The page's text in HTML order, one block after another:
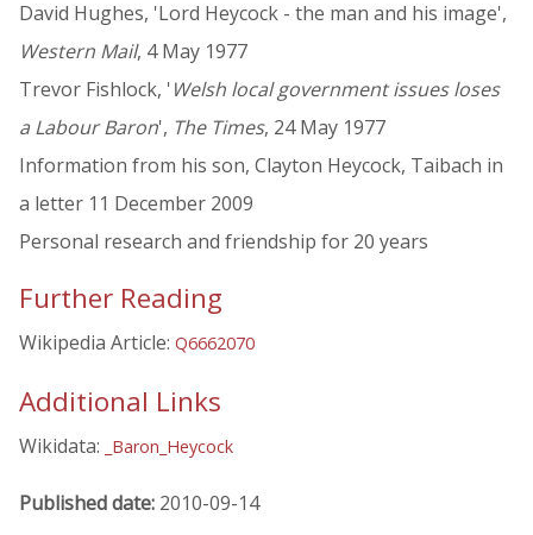
David Hughes, 'Lord Heycock - the man and his image',
Western Mail, 4 May 1977
Trevor Fishlock, 'Welsh local government issues loses
a Labour Baron', The Times, 24 May 1977
Information from his son, Clayton Heycock, Taibach in
a letter 11 December 2009
Personal research and friendship for 20 years
Further Reading
Wikipedia Article: Q6662070
Additional Links
Wikidata: _Baron_Heycock
Published date: 2010-09-14